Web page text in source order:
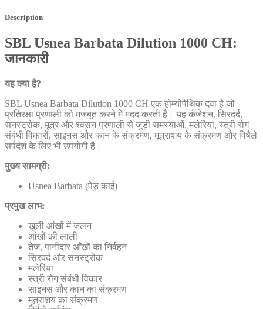
Description
SBL Usnea Barbata Dilution 1000 CH:
जानकारी
यह क्या है?
SBL Usnea Barbata Dilution 1000 CH एक होम्योपैथिक दवा है जो
प्रतिरक्षा प्रणाली को मजबूत करने में मदद करती है। यह कंजेशन, सिरदर्द,
सनस्ट्रोक, मूत्र और श्वसन प्रणाली से जुड़ी समस्याओं, मलेरिया, स्त्री रोग
संबंधी विकारों, साइनस और कान के संक्रमण, मूत्राशय के संक्रमण और विषैले
सर्पदंश के लिए भी उपयोगी है।
मुख्य सामग्री:
Usnea Barbata (पेड़ काई)
प्रमुख लाभ:
खुली आंखों में जलन
आंखों की लाली
तेज, पानीदार आँखों का निर्वहन
सिरदर्द और सनस्ट्रोक
मलेरिया
स्त्री रोग संबंधी विकार
साइनस और कान का संक्रमण
मूत्राशय का संक्रमण